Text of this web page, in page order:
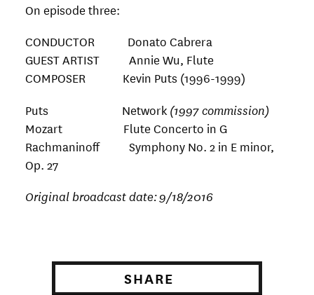
On episode three:
CONDUCTOR Donato Cabrera
GUEST ARTIST Annie Wu, Flute
COMPOSER Kevin Puts (1996-1999)
Puts Network (1997 commission)
Mozart Flute Concerto in G
Rachmaninoff Symphony No. 2 in E minor,
Op. 27
Original broadcast date:9/18/2016
SHARE